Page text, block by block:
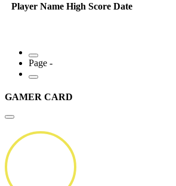
Player Name High Score Date
Page -
GAMER CARD